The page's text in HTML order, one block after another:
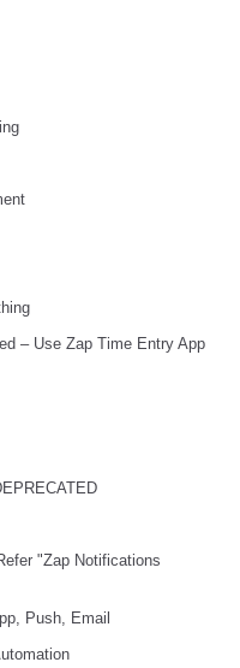
– Use Zap Time Entry App
"Zap Notifications
Push, Email